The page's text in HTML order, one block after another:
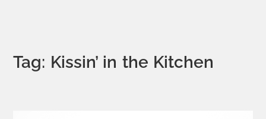
Tag: Kissin’ in the Kitchen